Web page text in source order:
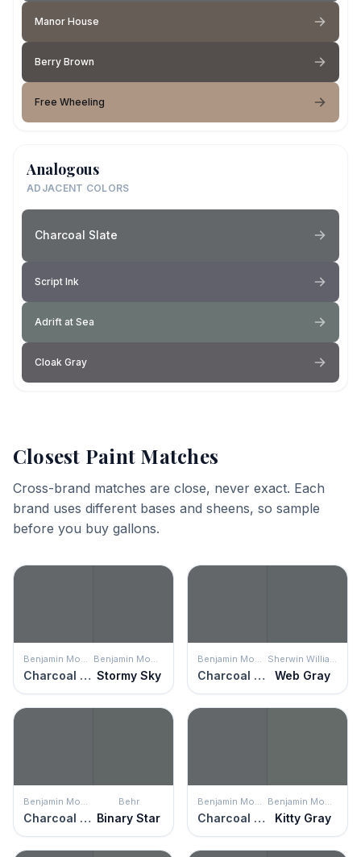
Manor House
Berry Brown
Free Wheeling
Analogous
ADJACENT COLORS
Charcoal Slate
Script Ink
Adrift at Sea
Cloak Gray
Closest Paint Matches
Cross-brand matches are close, never exact. Each
brand uses different bases and sheens, so sample
before you buy gallons.
Benjamin Moore
Charcoal Slate
Benjamin Moore
Stormy Sky
Benjamin Moore
Charcoal Slate
Sherwin Williams
Web Gray
Benjamin Moore
Charcoal Slate
Behr
Binary Star
Benjamin Moore
Charcoal Slate
Benjamin Moore
Kitty Gray